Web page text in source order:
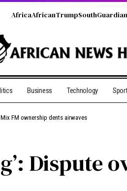
AfricaAfricanTrumpSouth
Business Technology
FM ownership dents airwaves
Dispute